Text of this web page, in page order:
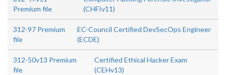
Premium file
(CHFIv11)
312-97 Premium
file
EC-Council Certified DevSecOps Engineer
(ECDE)
312-50v13 Premium
file
Certified Ethical Hacker Exam
(CEHv13)